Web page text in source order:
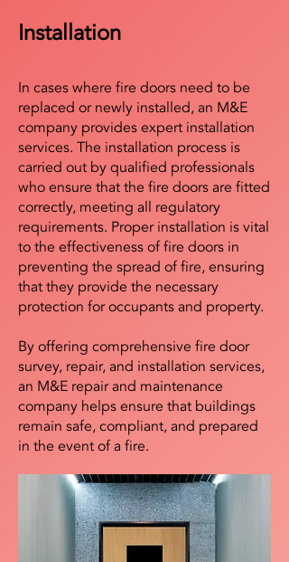
Installation
In cases where fire doors need to be
replaced or newly installed, an M&E
company provides expert installation
services. The installation process is
carried out by qualified professionals
who ensure that the fire doors are fitted
correctly, meeting all regulatory
requirements. Proper installation is vital
to the effectiveness of fire doors in
preventing the spread of fire, ensuring
that they provide the necessary
protection for occupants and property.
By offering comprehensive fire door
survey, repair, and installation services,
an M&E repair and maintenance
company helps ensure that buildings
remain safe, compliant, and prepared
in the event of a fire.